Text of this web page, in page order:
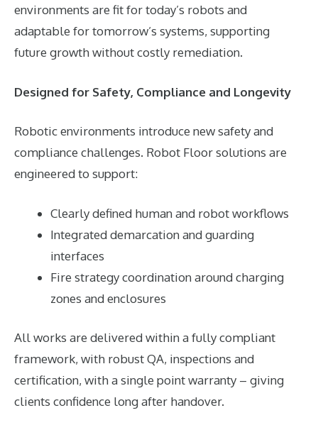
environments are fit for today’s robots and
adaptable for tomorrow’s systems, supporting
future growth without costly remediation.
Designed for Safety, Compliance and Longevity
Robotic environments introduce new safety and
compliance challenges. Robot Floor solutions are
engineered to support:
Clearly defined human and robot workflows
Integrated demarcation and guarding
interfaces
Fire strategy coordination around charging
zones and enclosures
All works are delivered within a fully compliant
framework, with robust QA, inspections and
certification, with a single point warranty – giving
clients confidence long after handover.